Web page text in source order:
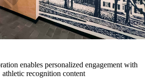
enables personalized engagement with
athletic recognition content